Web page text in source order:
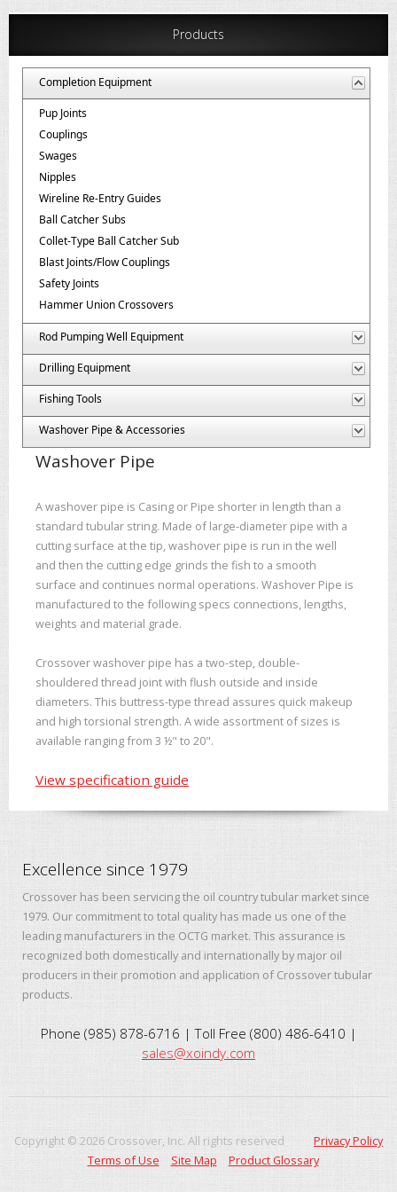
Products
Completion Equipment
Pup Joints
Couplings
Swages
Nipples
Wireline Re-Entry Guides
Ball Catcher Subs
Collet-Type Ball Catcher Sub
Blast Joints/Flow Couplings
Safety Joints
Hammer Union Crossovers
Rod Pumping Well Equipment
Drilling Equipment
Fishing Tools
Washover Pipe & Accessories
Washover Pipe
A washover pipe is Casing or Pipe shorter in length than a
standard tubular string. Made of large-diameter pipe with a
cutting surface at the tip, washover pipe is run in the well
and then the cutting edge grinds the fish to a smooth
surface and continues normal operations. Washover Pipe is
manufactured to the following specs connections, lengths,
weights and material grade.
Crossover washover pipe has a two-step, double-
shouldered thread joint with flush outside and inside
diameters. This buttress-type thread assures quick makeup
and high torsional strength. A wide assortment of sizes is
available ranging from 3 ½" to 20".
View specification guide
Excellence since 1979
Crossover has been servicing the oil country tubular market since
1979. Our commitment to total quality has made us one of the
leading manufacturers in the OCTG market. This assurance is
recognized both domestically and internationally by major oil
producers in their promotion and application of Crossover tubular
products.
Phone (985) 878-6716 | Toll Free (800) 486-6410 |
sales@xoindy.com
Copyright © 2026 Crossover, Inc. All rights reserved
Privacy Policy
Terms of Use
Site Map Product Glossary